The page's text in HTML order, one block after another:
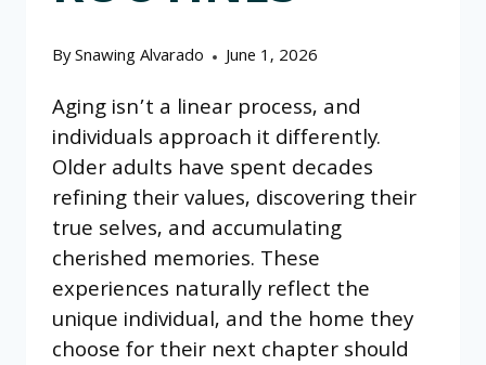
BySnawing Alvarado June 1, 2026
Aging isn’t a linear process, and
individuals approach it differently.
Older adults have spent decades
refining their values, discovering their
true selves, and accumulating
cherished memories. These
experiences naturally reflect the
unique individual, and the home they
choose for their next chapter should